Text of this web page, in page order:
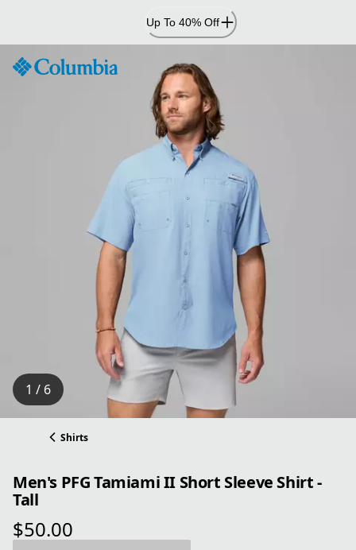
Content
Up To 40% Off
1 / 6
Shirts
Men's PFG Tamiami II Short Sleeve Shirt -
Tall
$50.00
current price $50.00